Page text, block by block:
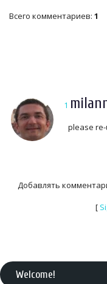
Всего комментариев: 1
1
please
Добавлять
[
Welcome!